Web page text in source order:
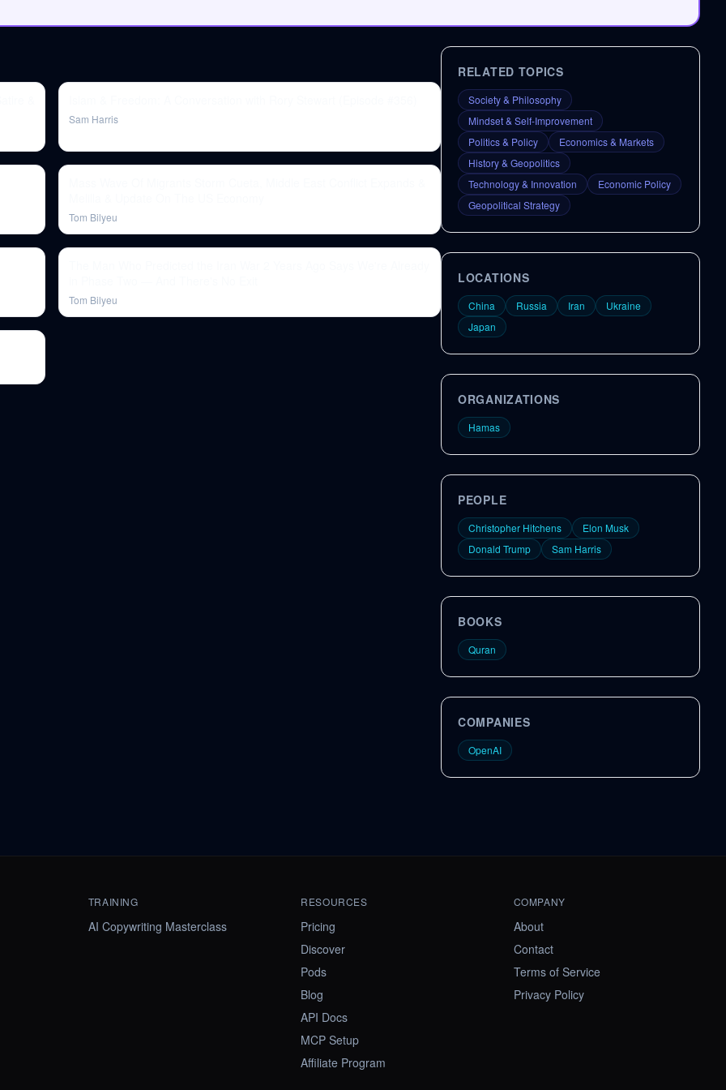
Sam Harris
Tom Bilyeu
Tom Bilyeu
RELATED TOPICS
Society & Philosophy
Mindset & Self-Improvement
Politics & Policy
Economics & Markets
History & Geopolitics
Technology & Innovation
Economic Policy
Geopolitical Strategy
LOCATIONS
China Russia Iran
Ukraine
Japan
ORGANIZATIONS
Hamas
PEOPLE
Christopher Hitchens
Elon Musk
Donald Trump
Sam Harris
BOOKS
Quran
COMPANIES
OpenAI
TRAINING
AI Copywriting Masterclass
RESOURCES
Pricing
Discover
Pods
Blog
API Docs
MCP Setup
Affiliate Program
COMPANY
About
Contact
Terms of Service
Privacy Policy